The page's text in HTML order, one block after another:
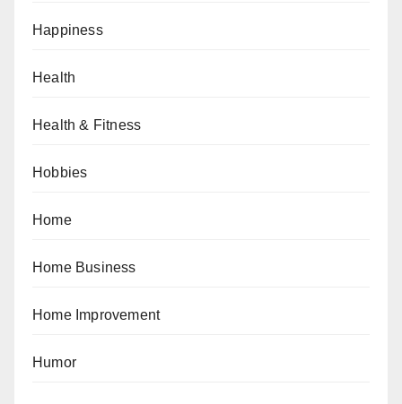
Happiness
Health
Health & Fitness
Hobbies
Home
Home Business
Home Improvement
Humor